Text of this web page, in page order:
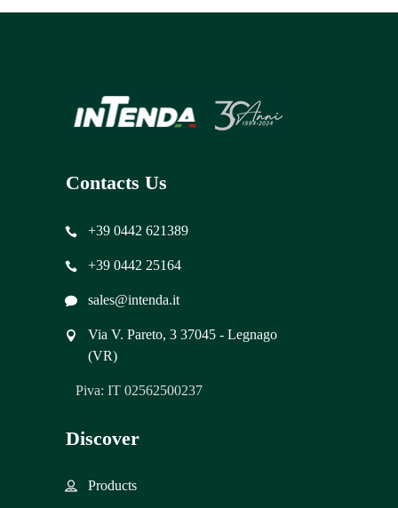
Contacts Us
+39 0442 621389
+39 0442 25164
sales@intenda.it
Via V. Pareto, 3 37045 - Legnago
(VR)
Piva: IT 02562500237
Discover
Products